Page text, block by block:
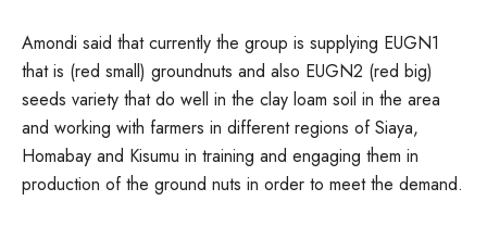
Amondi said that currently the group is supplying EUGN1
that is (red small) groundnuts and also EUGN2 (red big)
seeds variety that do well in the clay loam soil in the area
and working with farmers in different regions of Siaya,
Homabay and Kisumu in training and engaging them in
production of the ground nuts in order to meet the demand.